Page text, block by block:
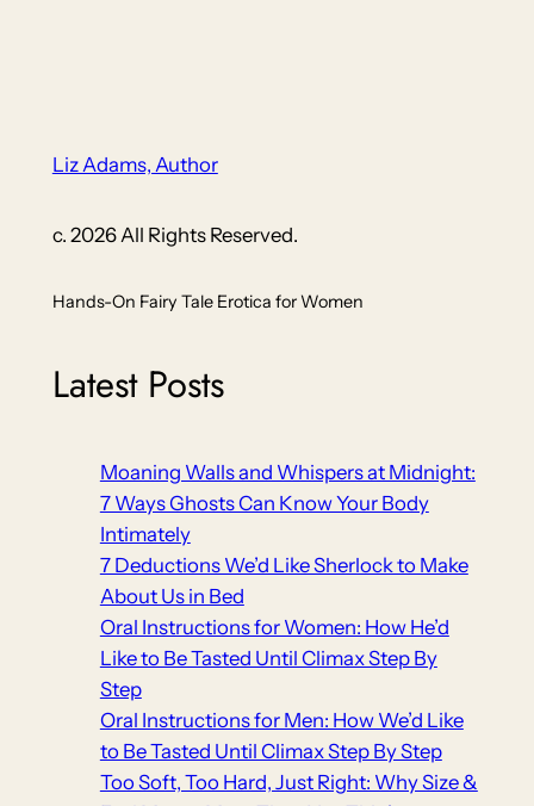
Liz Adams, Author
c. 2026 All Rights Reserved.
Hands-On Fairy Tale Erotica for Women
Latest Posts
Moaning Walls and Whispers at Midnight:
7 Ways Ghosts Can Know Your Body
Intimately
7 Deductions We’d Like Sherlock to Make
About Us in Bed
Oral Instructions for Women: How He’d
Like to Be Tasted Until Climax Step By
Step
Oral Instructions for Men: How We’d Like
to Be Tasted Until Climax Step By Step
Too Soft, Too Hard, Just Right: Why Size &